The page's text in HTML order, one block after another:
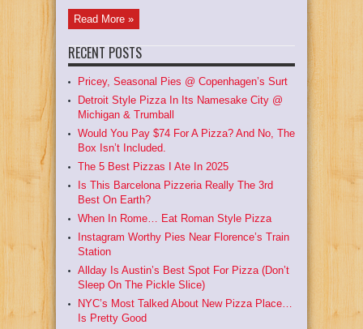
Read More »
RECENT POSTS
Pricey, Seasonal Pies @ Copenhagen’s Surt
Detroit Style Pizza In Its Namesake City @
Michigan & Trumball
Would You Pay $74 For A Pizza? And No, The
Box Isn’t Included.
The 5 Best Pizzas I Ate In 2025
Is This Barcelona Pizzeria Really The 3rd
Best On Earth?
When In Rome… Eat Roman Style Pizza
Instagram Worthy Pies Near Florence’s Train
Station
Allday Is Austin’s Best Spot For Pizza (Don’t
Sleep On The Pickle Slice)
NYC’s Most Talked About New Pizza Place…
Is Pretty Good